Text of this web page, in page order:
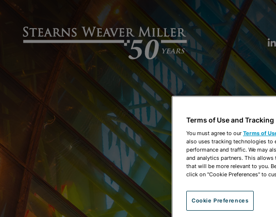
Terms of Use and Tracking
You must agree to our Terms of
also uses tracking technologies to
performance and traffic. We may
and analytics partners. This
that will be more relevant to you.
click on "Cookie Preferences" to
Cookie Preferences